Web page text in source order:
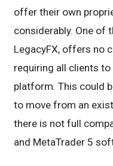
offer their own
considerably. One of
LegacyFX, offers no
requiring all clients
platform. This could
to move from an
there is not full
and MetaTrader 5